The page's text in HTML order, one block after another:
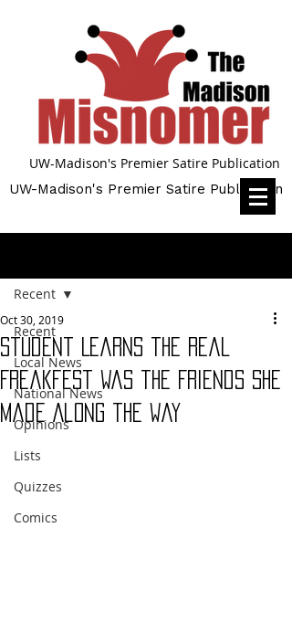
UW-Madison's Premier Satire Publication
UW-Madison's Premier Satire Publication
Recent
Local News
National News
Opinions
Lists
Quizzes
Comics
Recent
Student Learns the Real
Freakfest was the Friends She
Made Along the Way
Oct 30, 2019